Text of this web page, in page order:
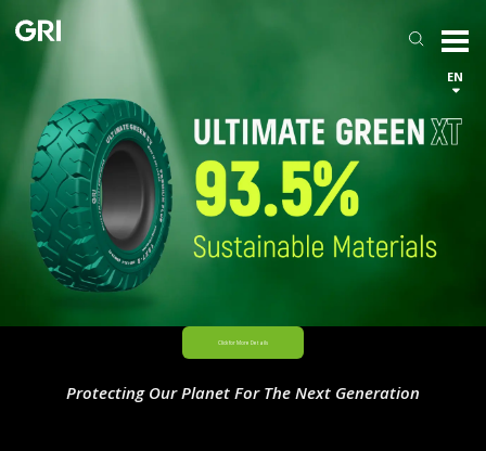
EN
Protecting Our Planet For The Next Generation